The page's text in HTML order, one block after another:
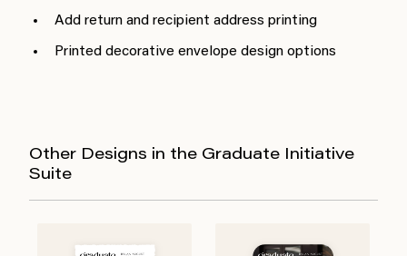
Add return and recipient address printing
Printed decorative envelope design options
Other Designs in the Graduate Initiative
Suite